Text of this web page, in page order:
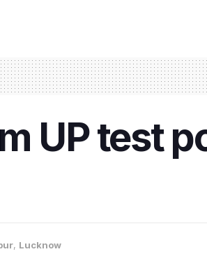
UP test
, Lucknow